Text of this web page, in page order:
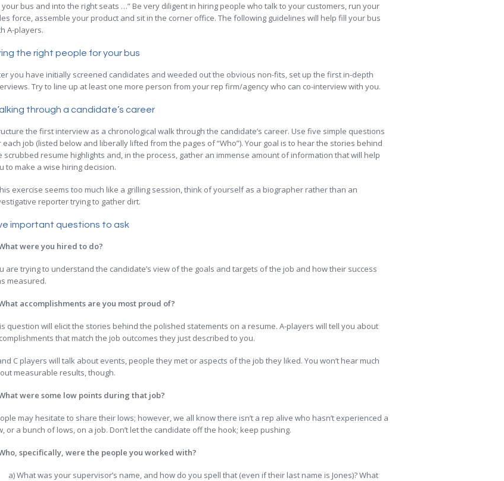
your bus and into the right seats …” Be very diligent in hiring people who talk to your customers, run your
force, assemble your product and sit in the corner office. The following guidelines will help fill your bus
A-players.
the right people for your bus
you have initially screened candidates and weeded out the obvious non-fits, set up the first in-depth
Try to line up at least one more person from your rep firm/agency who can co-interview with you.
through a candidate’s career
the first interview as a chronological walk through the candidate’s career. Use five simple questions
each job (listed below and liberally lifted from the pages of “Who”). Your goal is to hear the stories behind
scrubbed resume highlights and, in the process, gather an immense amount of information that will help
to make a wise hiring decision.
exercise seems too much like a grilling session, think of yourself as a biographer rather than an
reporter trying to gather dirt.
important questions to ask
were you hired to do?
are trying to understand the candidate’s view of the goals and targets of the job and how their success
measured.
accomplishments are you most proud of?
question will elicit the stories behind the polished statements on a resume. A-players will tell you about
that match the job outcomes they just described to you.
C players will talk about events, people they met or aspects of the job they liked. You won’t hear much
measurable results, though.
were some low points during that job?
may hesitate to share their lows; however, we all know there isn’t a rep alive who hasn’t experienced a
or a bunch of lows, on a job. Don’t let the candidate off the hook; keep pushing.
specifically, were the people you worked with?
a) What was your supervisor’s name, and how do you spell that (even if their last name is Jones)? What